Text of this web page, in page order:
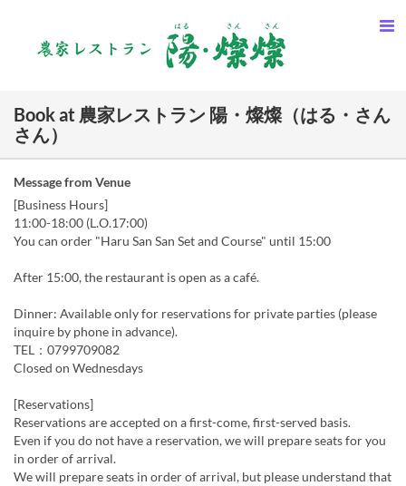
Book at 農家レストラン 陽・燦燦（はる・さん
さん）
Message from Venue
[Business Hours]
11:00-18:00 (L.O.17:00)
You can order "Haru San San Set and Course" until 15:00
After 15:00, the restaurant is open as a café.
Dinner: Available only for reservations for private parties (please
inquire by phone in advance).
TEL：0799709082
Closed on Wednesdays
[Reservations]
Reservations are accepted on a first-come, first-served basis.
Even if you do not have a reservation, we will prepare seats for you
in order of arrival.
We will prepare seats in order of arrival, but please understand that